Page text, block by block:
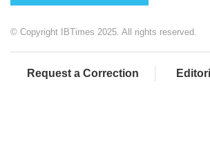
© Copyright IBTimes 2025. All rights reserved.
Request a Correction